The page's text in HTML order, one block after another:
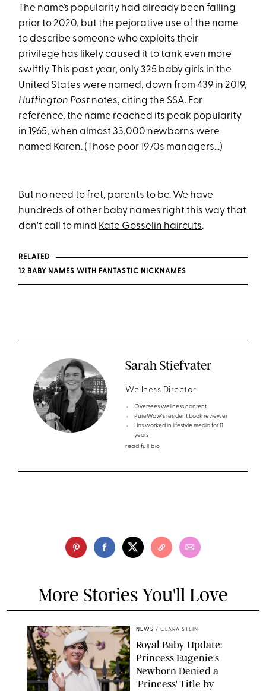
The name’s popularity had already been falling
prior to 2020, but the pejorative use of the name
to describe someone who exploits their
privilege has likely caused it to tank even more
swiftly. This past year, only 325 baby girls in the
United States were named, down from 439 in 2019,
Huffington Post notes, citing the SSA. For
reference, the name reached its peak popularity
in 1965, when almost 33,000 newborns were
named Karen. (Those poor 1970s managers...)
But no need to fret, parents to be. We have
hundreds of other baby names right this way that
don't call to mind Kate Gosselin haircuts.
RELATED
12 BABY NAMES WITH FANTASTIC NICKNAMES
Sarah Stiefvater
Wellness Director
Oversees wellness content
PureWow's resident book reviewer
Has worked in lifestyle media for 11
years
read full bio
More Stories You'll Love
NEWS / CLARA STEIN
Royal Baby Update:
Princess Eugenie's
Newborn Denied a
'Princess' Title by